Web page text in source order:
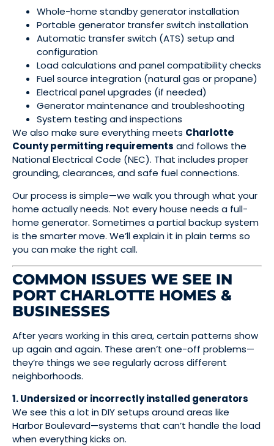
Whole-home standby generator installation
Portable generator transfer switch installation
Automatic transfer switch (ATS) setup and
configuration
Load calculations and panel compatibility checks
Fuel source integration (natural gas or propane)
Electrical panel upgrades (if needed)
Generator maintenance and troubleshooting
System testing and inspections
We also make sure everything meets Charlotte
County permitting requirements and follows the
National Electrical Code (NEC). That includes proper
grounding, clearances, and safe fuel connections.
Our process is simple—we walk you through what your
home actually needs. Not every house needs a full-
home generator. Sometimes a partial backup system
is the smarter move. We’ll explain it in plain terms so
you can make the right call.
COMMON ISSUES WE SEE IN
PORT CHARLOTTE HOMES &
BUSINESSES
After years working in this area, certain patterns show
up again and again. These aren’t one-off problems—
they’re things we see regularly across different
neighborhoods.
1. Undersized or incorrectly installed generators
We see this a lot in DIY setups around areas like
Harbor Boulevard—systems that can’t handle the load
when everything kicks on.